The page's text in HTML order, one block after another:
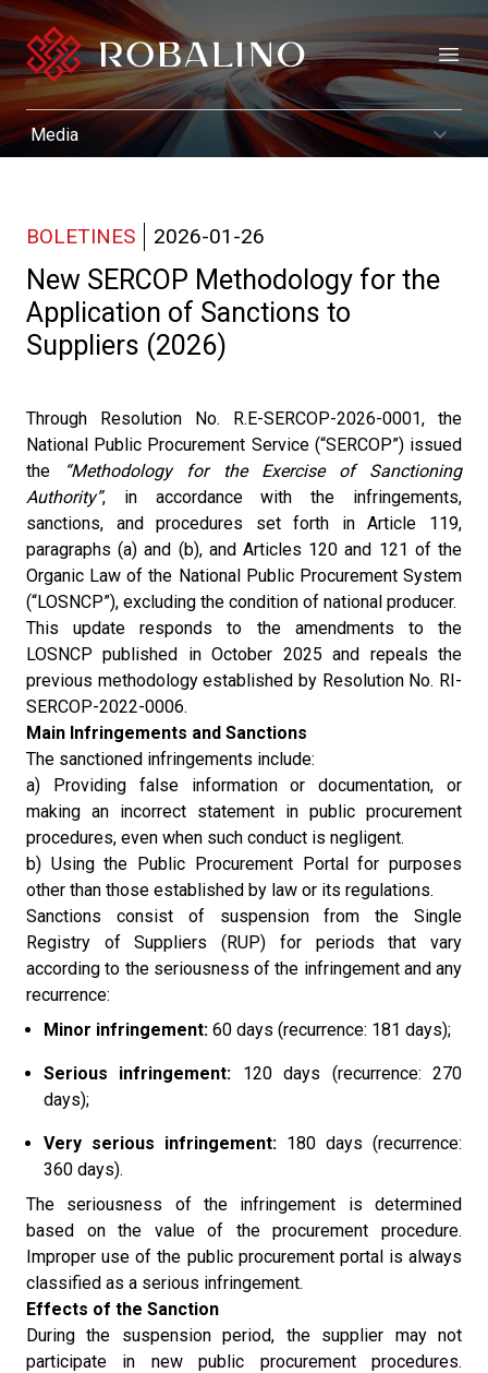
BOLETINES 2026-01-26
New SERCOP Methodology for the
Application of Sanctions to
Suppliers (2026)
Through Resolution No. R.E-SERCOP-2026-0001, the
National Public Procurement Service (“SERCOP”) issued
the
“Methodology for the Exercise of Sanctioning
Authority”, in accordance with the infringements,
sanctions, and procedures set forth in Article 119,
paragraphs (a) and (b), and Articles 120 and 121 of the
Organic Law of the National Public Procurement System
(“LOSNCP”), excluding the condition of national producer.
This update responds to the amendments to the
LOSNCP published in October 2025 and repeals the
previous methodology established by Resolution No. RI-
SERCOP-2022-0006.
Main Infringements and Sanctions
The sanctioned infringements include:
a) Providing false information or documentation, or
making an incorrect statement in public procurement
procedures, even when such conduct is negligent.
b) Using the Public Procurement Portal for purposes
other than those established by law or its regulations.
Sanctions consist of suspension from the Single
Registry of Suppliers (RUP) for periods that vary
according to the seriousness of the infringement and any
recurrence:
Minor infringement: 60 days (recurrence: 181 days);
Serious infringement: 120 days (recurrence: 270
days);
Very serious infringement: 180 days (recurrence:
360 days).
The seriousness of the infringement is determined
based on the value of the procurement procedure.
Improper use of the public procurement portal is always
classified as a serious infringement.
Effects of the Sanction
During the suspension period, the supplier may not
participate in new public procurement procedures.